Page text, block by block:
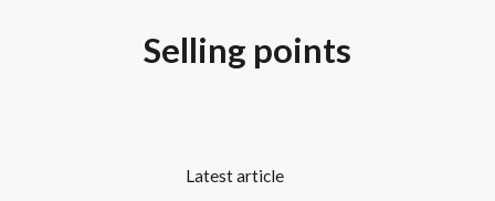
Selling points
Latest article